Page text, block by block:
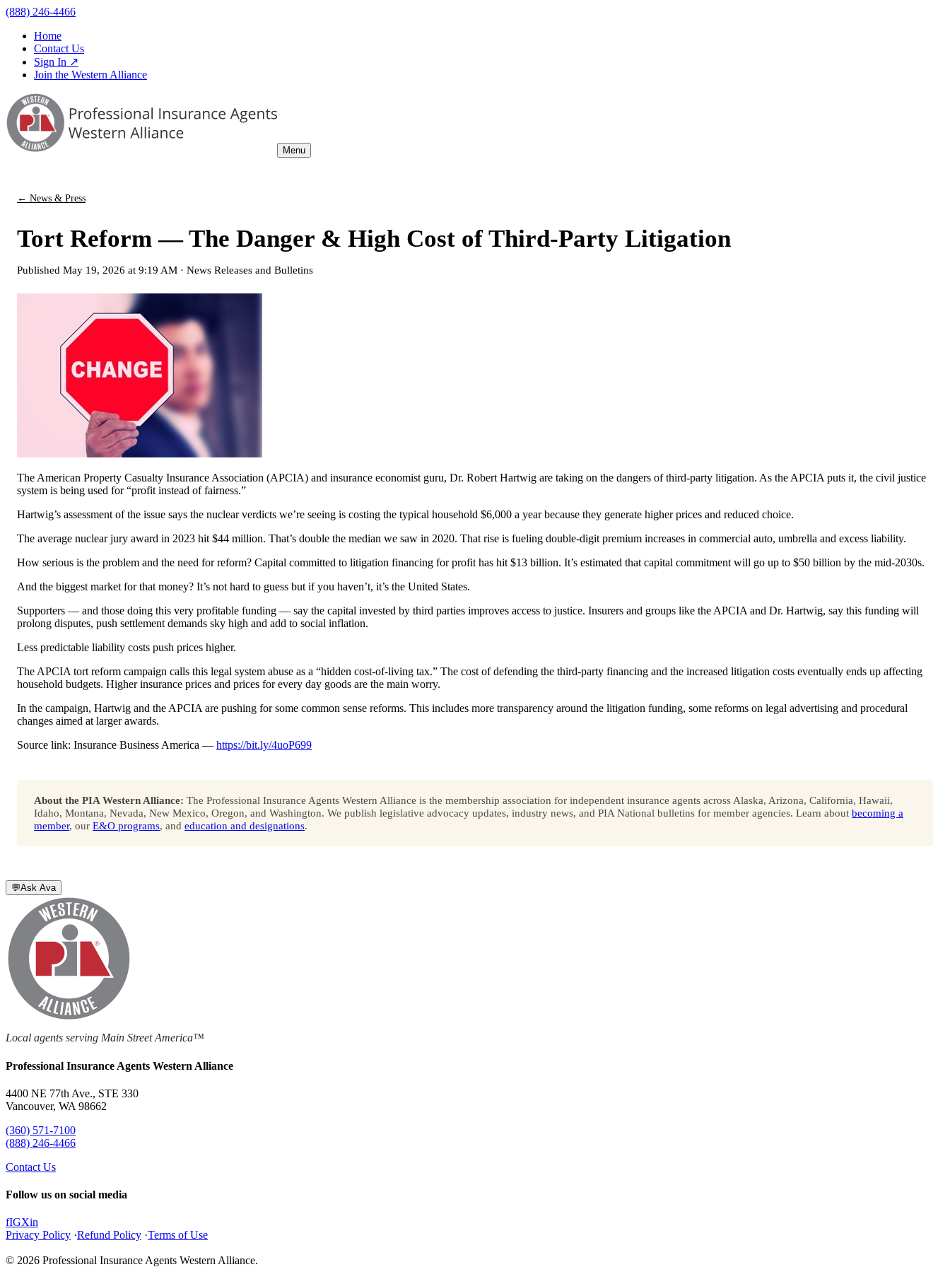
(888) 246-4466
Home
Contact Us
Sign In ↗
Join the Western Alliance
Menu
← News & Press
Tort Reform — The Danger & High Cost of Third-Party Litigation
Published May 19, 2026 at 9:19 AM · News Releases and Bulletins
The American Property Casualty Insurance Association (APCIA) and insurance economist guru, Dr. Robert Hartwig are taking on the dangers of third-party litigation. As the APCIA puts it, the civil justice
system is being used for “profit instead of fairness.”
Hartwig’s assessment of the issue says the nuclear verdicts we’re seeing is costing the typical household $6,000 a year because they generate higher prices and reduced choice.
The average nuclear jury award in 2023 hit $44 million. That’s double the median we saw in 2020. That rise is fueling double-digit premium increases in commercial auto, umbrella and excess liability.
How serious is the problem and the need for reform? Capital committed to litigation financing for profit has hit $13 billion. It’s estimated that capital commitment will go up to $50 billion by the mid-2030s.
And the biggest market for that money? It’s not hard to guess but if you haven’t, it’s the United States.
Supporters — and those doing this very profitable funding — say the capital invested by third parties improves access to justice. Insurers and groups like the APCIA and Dr. Hartwig, say this funding will
prolong disputes, push settlement demands sky high and add to social inflation.
Less predictable liability costs push prices higher.
The APCIA tort reform campaign calls this legal system abuse as a “hidden cost-of-living tax.” The cost of defending the third-party financing and the increased litigation costs eventually ends up affecting
household budgets. Higher insurance prices and prices for every day goods are the main worry.
In the campaign, Hartwig and the APCIA are pushing for some common sense reforms. This includes more transparency around the litigation funding, some reforms on legal advertising and procedural
changes aimed at larger awards.
Source link: Insurance Business America — https://bit.ly/4uoP699
About the PIA Western Alliance: The Professional Insurance Agents Western Alliance is the membership association for independent insurance agents across Alaska, Arizona, California, Hawaii,
Idaho, Montana, Nevada, New Mexico, Oregon, and Washington. We publish legislative advocacy updates, industry news, and PIA National bulletins for member agencies. Learn about becoming a
member, our E&O programs, and education and designations.
💬Ask Ava
Local agents serving Main Street America™
Professional Insurance Agents Western Alliance
4400 NE 77th Ave., STE 330
Vancouver, WA 98662
(360) 571-7100
(888) 246-4466
Contact Us
Follow us on social media
fIGXin
Privacy Policy ·Refund Policy ·Terms of Use
© 2026 Professional Insurance Agents Western Alliance.